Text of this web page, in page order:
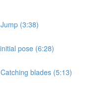
(3:38)
pose (6:28)
blades (5:13)